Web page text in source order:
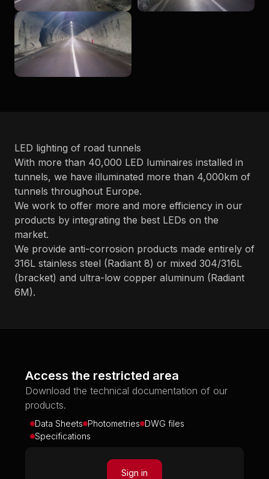
LED lighting of road tunnels
With more than 40,000 LED luminaires installed in
tunnels, we have illuminated more than 4,000km of
tunnels throughout Europe.
We work to offer more and more efficiency in our
products by integrating the best LEDs on the
market.
We provide anti-corrosion products made entirely of
316L stainless steel (Radiant 8) or mixed 304/316L
(bracket) and ultra-low copper aluminum (Radiant
6M).
Access the restricted area
Download the technical documentation of our
products.
Data Sheets Photometries DWG files
Specifications
Sign in